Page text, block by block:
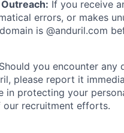
If you receive
errors, or makes
is @anduril.com
Should you encounter any
please report it
in protecting your
recruitment efforts.